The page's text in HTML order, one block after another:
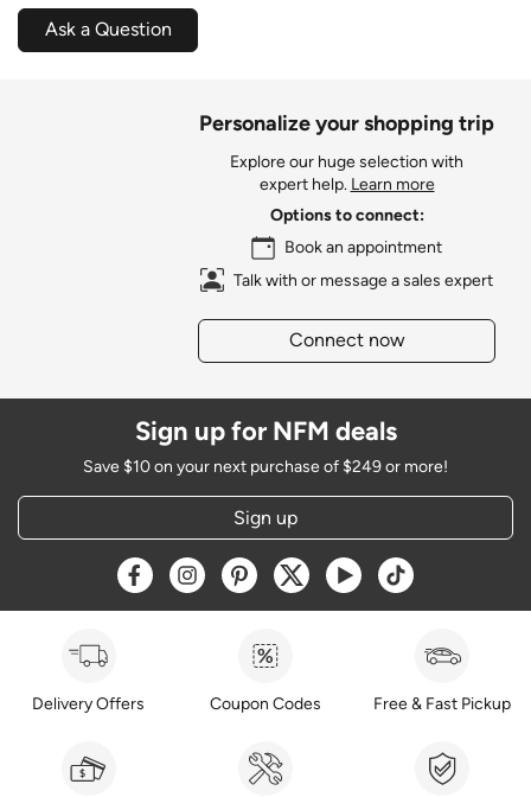
Ask a Question
Personalize your shopping trip
Explore our huge selection with
expert help. Learn more
Options to connect:
Book an appointment
Talk with or message a sales expert
Connect now
Sign up for NFM deals
Save $10 on your next purchase of $249 or more!
Sign up
Opens a new window
Opens a new window
Opens a new window
Opens a new window
Opens a new window
Opens a new
Delivery Offers Coupon Codes Free & Fast Pickup